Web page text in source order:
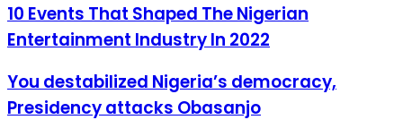
10 Events That Shaped The Nigerian
Entertainment Industry In 2022
You destabilized Nigeria’s democracy,
Presidency attacks Obasanjo